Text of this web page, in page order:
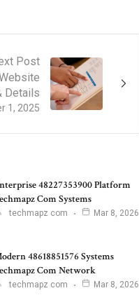
Post
1, 2025
Details
48227353900 Platform
Com Systems
techmapz com Mar 8, 2026
48618851576 Systems
Com Network
techmapz com Mar 8, 2026